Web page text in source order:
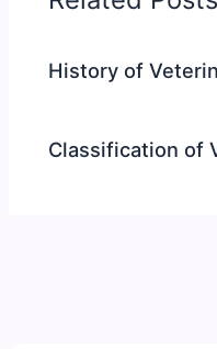
History of
Classification of